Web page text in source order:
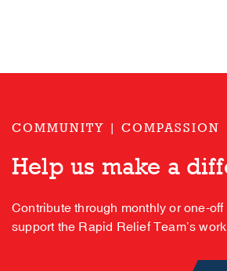
COMMUNITY | COMPASSION
Help us make a
Contribute through monthly or one-
support the Rapid Relief Team’s